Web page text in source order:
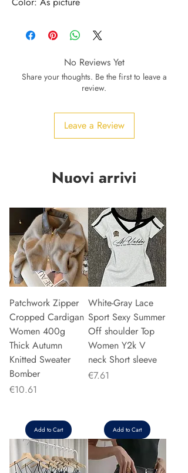
No Reviews Yet
Share your thoughts. Be the first to leave a
review.
Leave a Review
Nuovi arrivi
Patchwork Zipper
Cropped Cardigan
Women 400g
Thick Autumn
Knitted Sweater
Bomber
Price
€10.61
Add to Cart
White-Gray Lace
Sport Sexy Summer
Off shoulder Top
Women Y2k V
neck Short sleeve
Price
€7.61
Add to Cart